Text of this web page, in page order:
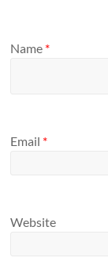
Name *
Email *
Website